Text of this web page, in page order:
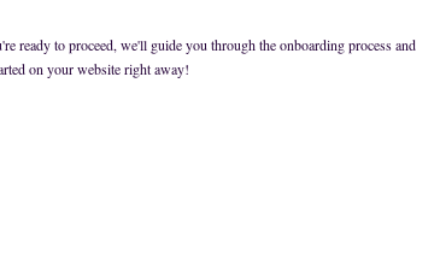
ready to proceed, we'll guide you through the onboarding process and
on your website right away!